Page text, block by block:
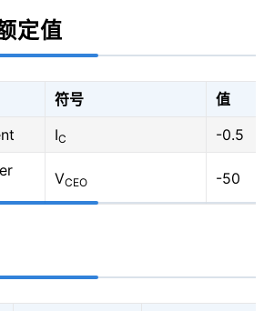
定值
符号
值
IC
-0.5
VCEO -50